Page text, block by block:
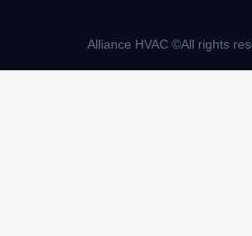
Alliance HVAC ©All rights